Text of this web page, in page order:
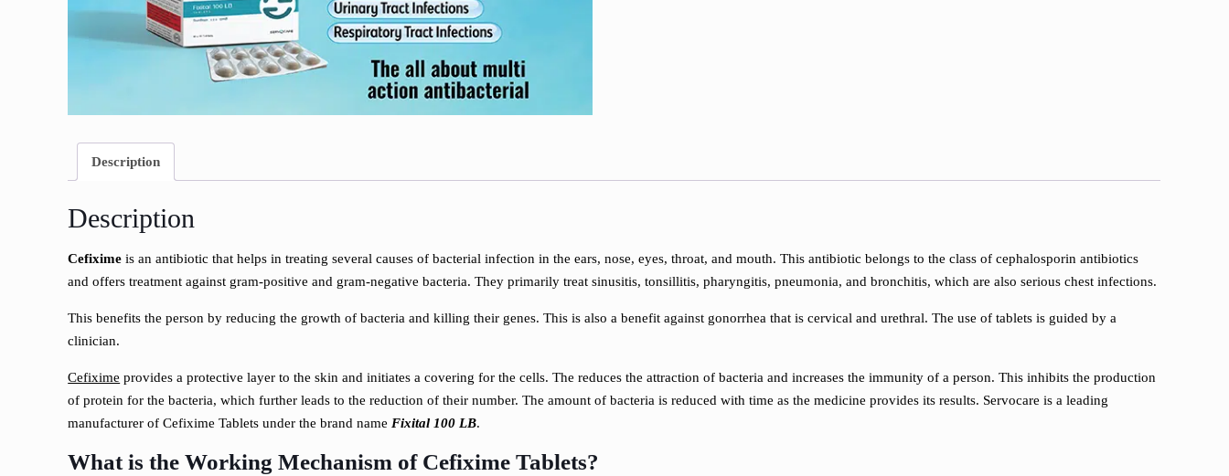
Description
Description
Cefixime is an antibiotic that helps in treating several causes of bacterial infection in the ears, nose, eyes, throat, and mouth. This antibiotic belongs to the class of cephalosporin antibiotics
and offers treatment against gram-positive and gram-negative bacteria. They primarily treat sinusitis, tonsillitis, pharyngitis, pneumonia, and bronchitis, which are also serious chest infections.
This benefits the person by reducing the growth of bacteria and killing their genes. This is also a benefit against gonorrhea that is cervical and urethral. The use of tablets is guided by a
clinician.
Cefixime provides a protective layer to the skin and initiates a covering for the cells. The reduces the attraction of bacteria and increases the immunity of a person. This inhibits the production
of protein for the bacteria, which further leads to the reduction of their number. The amount of bacteria is reduced with time as the medicine provides its results. Servocare is a leading
manufacturer of Cefixime Tablets under the brand nameFixital 100 LB.
What is the Working Mechanism of Cefixime Tablets?